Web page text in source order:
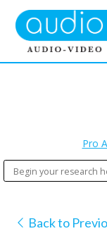
Pro
Back to